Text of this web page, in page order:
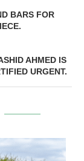
BARS FOR
AHMED IS
URGENT.